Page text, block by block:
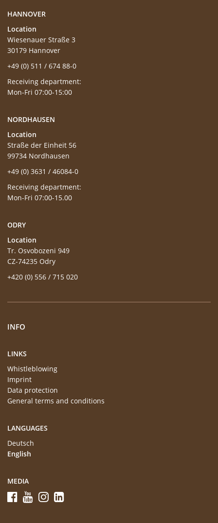
HANNOVER
Location
Wiesenauer Straße 3
30179 Hannover
+49 (0) 511 / 674 88-0
Receiving department:
Mon-Fri 07:00-15:00
NORDHAUSEN
Location
Straße der Einheit 56
99734 Nordhausen
+49 (0) 3631 / 46084-0
Receiving department:
Mon-Fri 07:00-15.00
ODRY
Location
Tr. Osvobozeni 949
CZ-74235 Odry
+420 (0) 556 / 715 020
INFO
LINKS
Whistleblowing
Imprint
Data protection
General terms and conditions
LANGUAGES
Deutsch
English
MEDIA